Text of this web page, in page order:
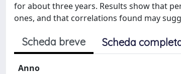
for about three years. Results show that
ones, and that correlations found may
Scheda breve Scheda
Anno